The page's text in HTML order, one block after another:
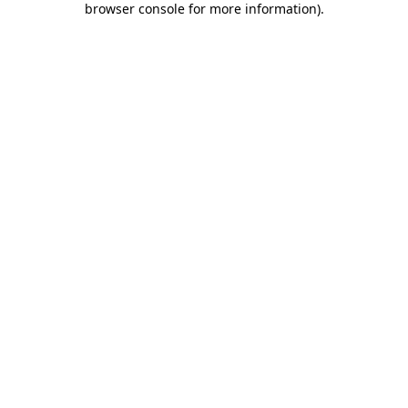
browser console for more information).